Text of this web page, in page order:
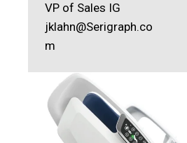
VP of Sales IG
jklahn@Serigraph.co
m